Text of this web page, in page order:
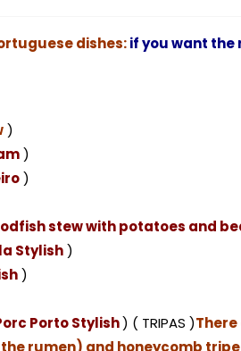
dishes:if you want the
)
)
)
stew with potatoes and
Stylish)
)
Porto Stylish) ( TRIPAS )
rumen) and honeycomb